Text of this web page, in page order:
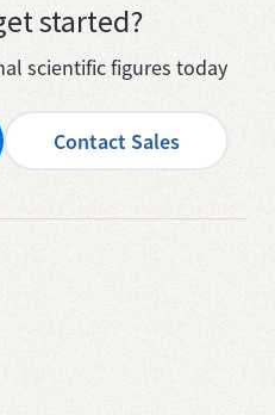
started?
scientific figures today
Contact Sales